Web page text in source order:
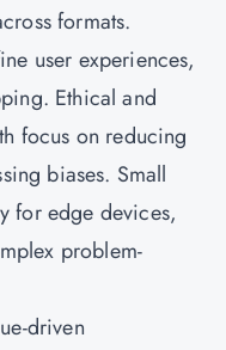
formats.
user experiences,
Ethical and
focus on reducing
biases. Small
for edge devices,
problem-
driven